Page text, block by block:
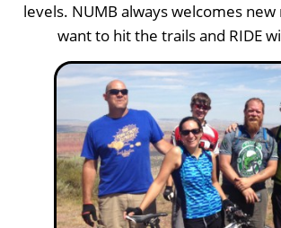
levels. NUMB always welcomes
want to hit the trails and RIDE